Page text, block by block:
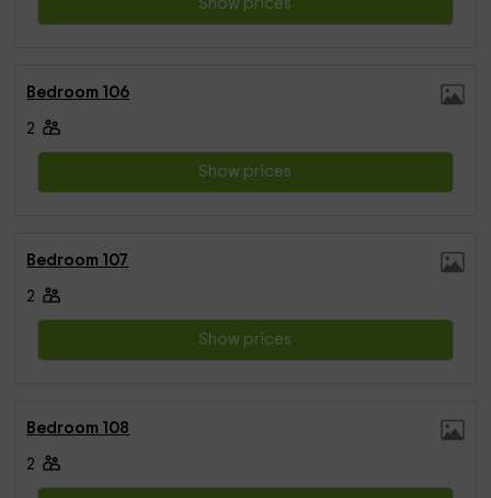
Show prices
Bedroom 106
2
Show prices
Bedroom 107
2
Show prices
Bedroom 108
2